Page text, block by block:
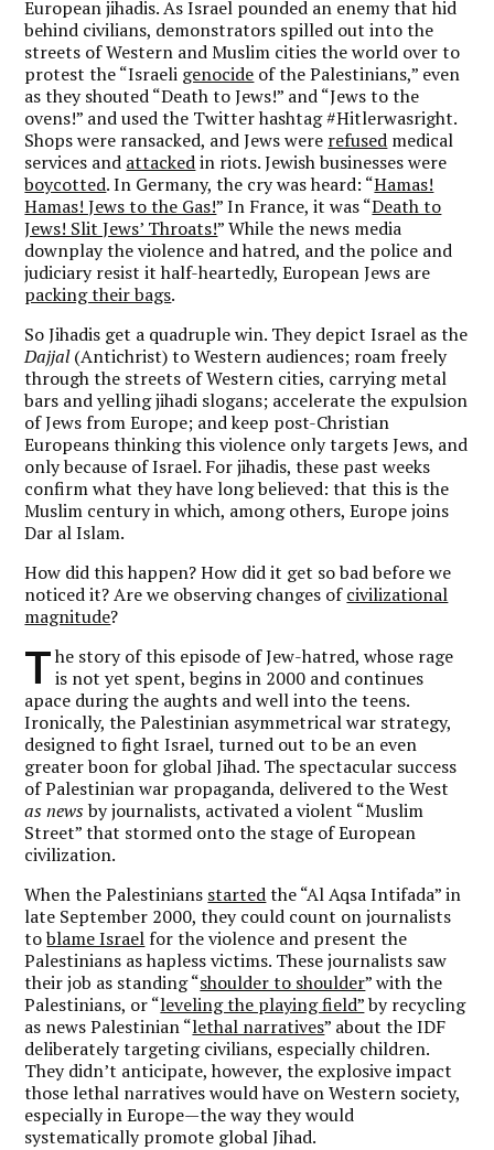
European jihadis. As Israel pounded an enemy that hid
behind civilians, demonstrators spilled out into the
streets of Western and Muslim cities the world over to
protest the “Israeli genocide of the Palestinians,” even
as they shouted “Death to Jews!” and “Jews to the
ovens!” and used the Twitter hashtag #Hitlerwasright.
Shops were ransacked, and Jews were refused medical
services and attackedin riots. Jewish businesses were
boycotted. In Germany, the cry was heard: “Hamas!
Hamas! Jews to the Gas!” In France, it was “Death to
Jews! Slit Jews’ Throats!” While the news media
downplay the violence and hatred, and the police and
judiciary resist it half-heartedly, European Jews are
packing their bags.
So Jihadis get a quadruple win. They depict Israel as the
Dajjal(Antichrist) to Western audiences; roam freely
through the streets of Western cities, carrying metal
bars and yelling jihadi slogans; accelerate the expulsion
of Jews from Europe; and keep post-Christian
Europeans thinking this violence only targets Jews, and
only because of Israel. For jihadis, these past weeks
confirm what they have long believed: that this is the
Muslim century in which, among others, Europe joins
Dar al Islam.
How did this happen? How did it get so bad before we
noticed it? Are we observing changes ofcivilizational
magnitude?
T he story of this episode of Jew-hatred, whose rage
is not yet spent, begins in 2000 and continues
apace during the aughts and well into the teens.
Ironically, the Palestinian asymmetrical war strategy,
designed to fight Israel, turned out to be an even
greater boon for global Jihad. The spectacular success
of Palestinian war propaganda, delivered to the West
as newsby journalists, activated a violent “Muslim
Street” that stormed onto the stage of European
civilization.
When the Palestinians startedthe “Al Aqsa Intifada” in
late September 2000, they could count on journalists
toblame Israel for the violence and present the
Palestinians as hapless victims. These journalists saw
their job as standing “shoulder to shoulder” with the
Palestinians, or “leveling the playing field”by recycling
as news Palestinian “lethal narratives” about the IDF
deliberately targeting civilians, especially children.
They didn’t anticipate, however, the explosive impact
those lethal narratives would have on Western society,
especially in Europe—the way they would
systematically promote global Jihad.